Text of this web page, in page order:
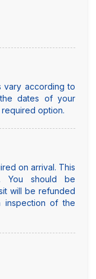
vary according to
dates of your
option.
on arrival. This
You should be
will be refunded
of the